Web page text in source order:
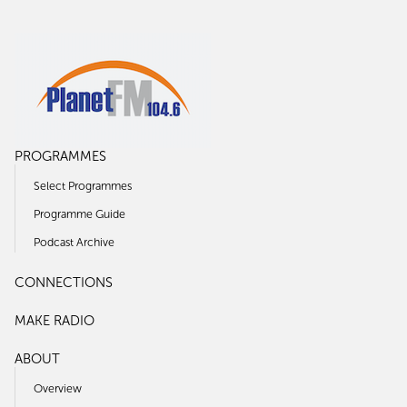
PROGRAMMES
Select Programmes
Programme Guide
Podcast Archive
CONNECTIONS
MAKE RADIO
ABOUT
Overview